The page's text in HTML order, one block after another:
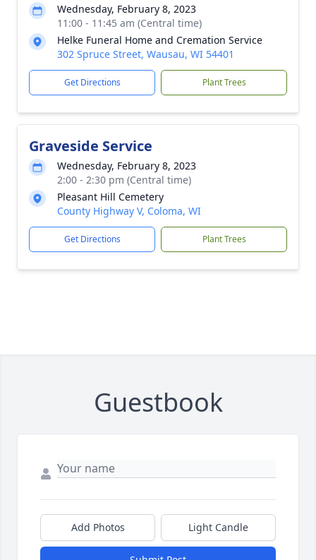
Wednesday, February 8, 2023
11:00 - 11:45 am (Central time)
Helke Funeral Home and Cremation Service
302 Spruce Street, Wausau, WI 54401
Get Directions Plant Trees
Graveside Service
Wednesday, February 8, 2023
2:00 - 2:30 pm (Central time)
Pleasant Hill Cemetery
County Highway V, Coloma, WI
Get Directions Plant Trees
Guestbook
Add Photos Light Candle